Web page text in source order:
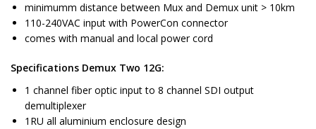
minimumm distance between Mux and Demux unit > 10km
110-240VAC input with PowerCon connector
comes with manual and local power cord
Specifications Demux Two 12G:
1 channel fiber optic input to 8 channel SDI output
demultiplexer
1RU all aluminium enclosure design